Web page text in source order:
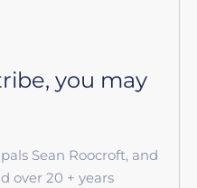
you may
Sean Roocroft, and
over 20 + years